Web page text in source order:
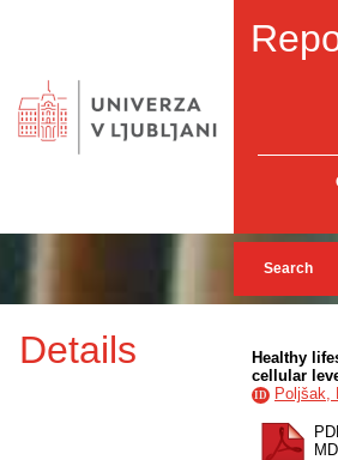
Search
Details
Healthy
cellular
ID Poljšak,